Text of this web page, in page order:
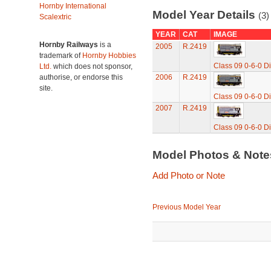
Hornby International
Scalextric
Hornby Railways is a
trademark of Hornby Hobbies
Ltd. which does not sponsor,
authorise, or endorse this
site.
Model Year Details (3)
YEAR CAT
IMAGE
2005
R.2419
Class 09 0-6-0
2006
R.2419
Class 09 0-6-0
2007
R.2419
Class 09 0-6-0
Model Photos &
Add Photo or Note
Previous Model Year